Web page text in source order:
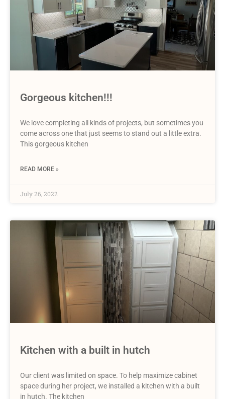
Gorgeous kitchen!!!
We love completing all kinds of projects, but sometimes you
come across one that just seems to stand out a little extra.
This gorgeous kitchen
READ MORE »
July 26, 2022
Kitchen with a built in hutch
Our client was limited on space. To help maximize cabinet
space during her project, we installed a kitchen with a built
in hutch. The kitchen